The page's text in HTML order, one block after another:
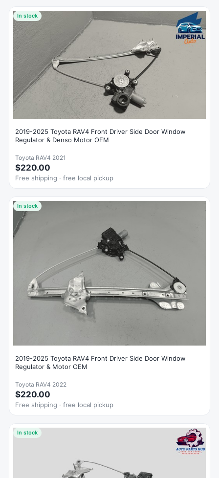
In stock
2019-2025 Toyota RAV4 Front Driver Side Door Window
Regulator & Denso Motor OEM
Toyota RAV4 2021
$220.00
Free shipping · free local pickup
In stock
2019-2025 Toyota RAV4 Front Driver Side Door Window
Regulator & Motor OEM
Toyota RAV4 2022
$220.00
Free shipping · free local pickup
In stock